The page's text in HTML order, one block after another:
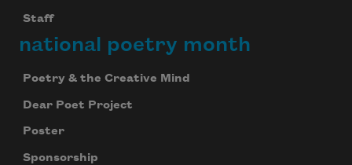
Staff
national poetry month
Poetry & the Creative Mind
Dear Poet Project
Poster
Sponsorship